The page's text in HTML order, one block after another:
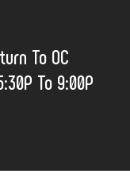
To OC
To 9:00P